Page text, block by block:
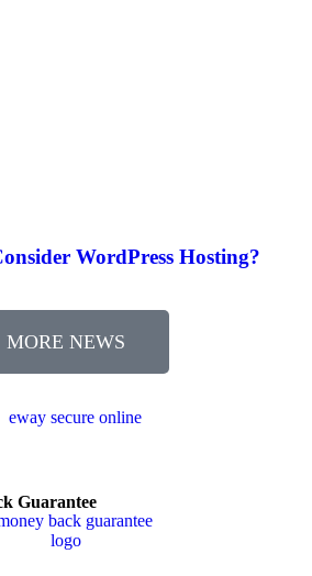
WordPress Hosting?
MORE NEWS
Guarantee